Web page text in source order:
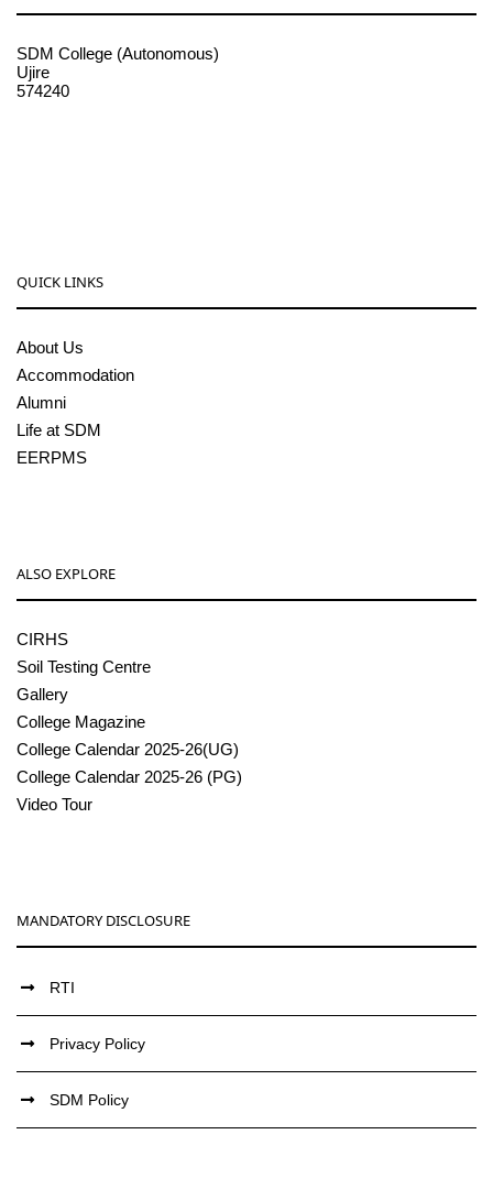
SDM College (Autonomous)
Ujire
574240
QUICK LINKS
About Us
Accommodation
Alumni
Life at SDM
EERPMS
ALSO EXPLORE
CIRHS
Soil Testing Centre
Gallery
College Magazine
College Calendar 2025-26(UG)
College Calendar 2025-26 (PG)
Video Tour
MANDATORY DISCLOSURE
RTI
Privacy Policy
SDM Policy